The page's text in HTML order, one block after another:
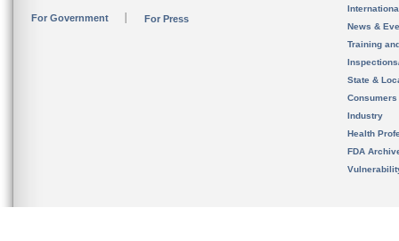
For Government For Press
News &
Training
State &
Consumers
Industry
Health
FDA